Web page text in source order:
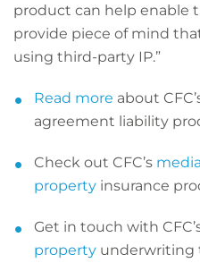
product can help enable
provide piece of mind
using third-party IP.”
Read more about
agreement liability
Check out CFC’s
property insurance
Get in touch with
property underwriting